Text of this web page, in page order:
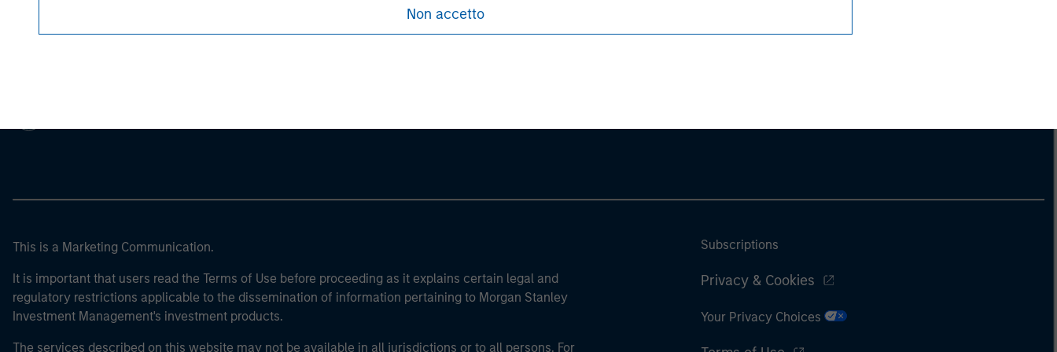
Non accetto
This is a Marketing Communication.
It is important that users read the Terms of Use before proceeding as it explains certain legal and
regulatory restrictions applicable to the dissemination of information pertaining to Morgan Stanley
Investment Management's investment products.
The services described on this website may not be available in all jurisdictions or to all persons. For
Subscriptions
Privacy & Cookies
Your Privacy Choices